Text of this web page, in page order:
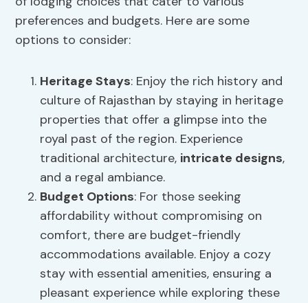
preferences and budgets. Here are some
options to consider:
Heritage Stays: Enjoy the rich history and
culture of Rajasthan by staying in heritage
properties that offer a glimpse into the
royal past of the region. Experience
traditional architecture, intricate designs,
and a regal ambiance.
Budget Options: For those seeking
affordability without compromising on
comfort, there are budget-friendly
accommodations available. Enjoy a cozy
stay with essential amenities, ensuring a
pleasant experience while exploring these